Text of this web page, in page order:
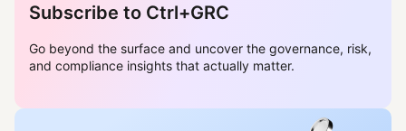
Subscribe to Ctrl+GRC
Go beyond the surface and uncover the governance, risk,
and compliance insights that actually matter.